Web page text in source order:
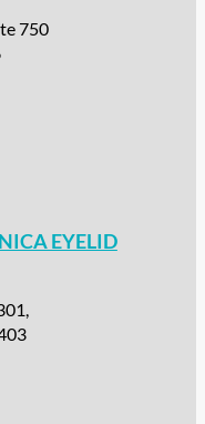
750
EYELID